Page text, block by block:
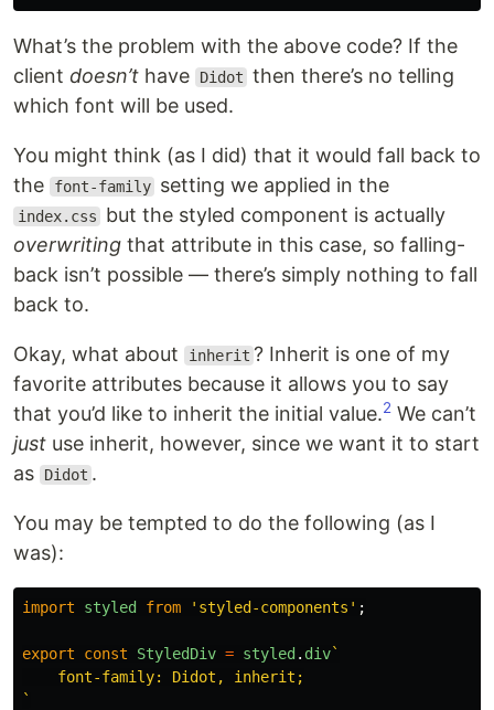
What’s the problem with the above code? If the
client doesn’t have Didot then there’s no telling
which font will be used.
You might think (as I did) that it would fall back to
the
font-family setting we applied in the
index.css
but the styled component is actually
overwriting that attribute in this case, so falling-
back isn’t possible — there’s simply nothing to fall
back to.
Okay, what about inherit ? Inherit is one of my
favorite attributes because it allows you to say
that you’d like to inherit the initial value.2 We can’t
just use inherit, however, since we want it to start
as
Didot .
You may be tempted to do the following (as I
was):
import styled from ' styled-components ' ;
export const StyledDiv = styled . div`
    font-family: Didot, inherit;
`